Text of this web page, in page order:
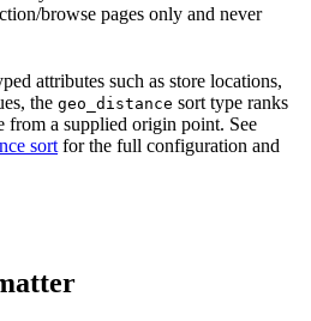
browse pages only and never
attributes such as store locations,
the geo_distance sort type ranks
from a supplied origin point. See
sort for the full configuration and